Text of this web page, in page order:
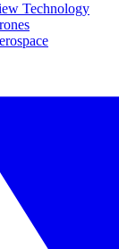
Technology